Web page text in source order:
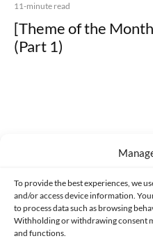
To provide the best experiences, we
and/or access device information.
to process data such as browsing
Withholding or withdrawing consent
and functions.
11-minute read
[Theme of the
(Part 1)